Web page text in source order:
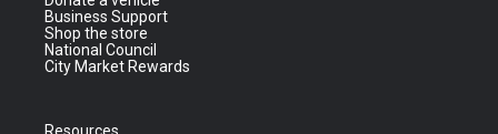
Business Support
Shop the store
National Council
City Market Rewards